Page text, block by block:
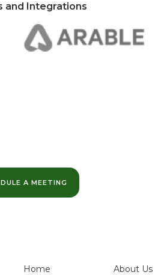
and Integrations
A MEETING
Home
About Us